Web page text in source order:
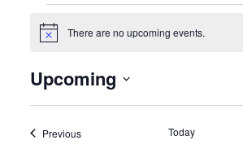
Events
Notice There are no upcoming events.
Upcoming
Click to toggle datepicker.
Select
date.
PreviousEvents Today